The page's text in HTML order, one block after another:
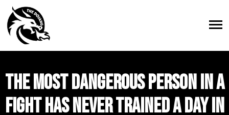
The Most Dangerous Person in a
Fight Has Never Trained a Day in